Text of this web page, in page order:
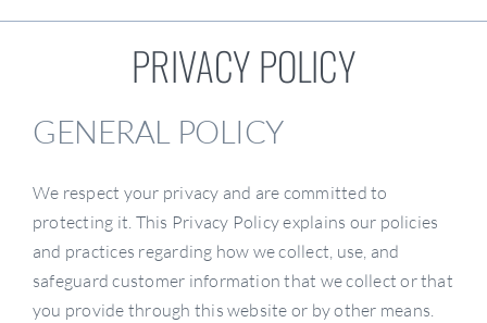
PRIVACY POLICY
GENERAL POLICY
We respect your privacy and are committed to
protecting it. This Privacy Policy explains our policies
and practices regarding how we collect, use, and
safeguard customer information that we collect or that
you provide through this website or by other means.